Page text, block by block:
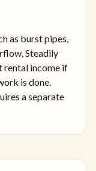
as burst pipes,
Steadily
rental income if
is done.
a separate